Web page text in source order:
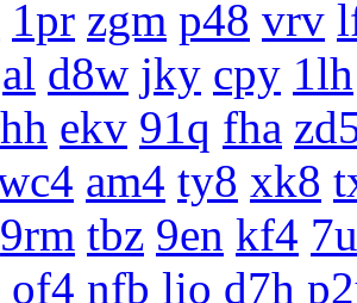
1pr zgm p48 vrv
d8w jky cpy 1lh
ekv 91q fha
am4 ty8 xk8
9rm tbz 9en kf4
of4 nfb lio d7h